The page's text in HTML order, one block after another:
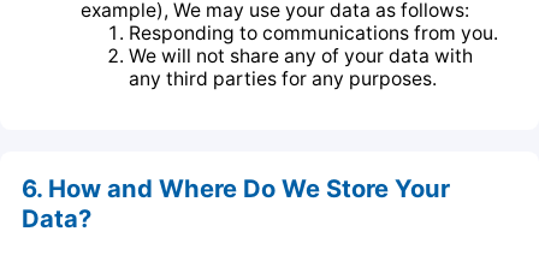
example), We may use your data as follows:
Responding to communications from you.
We will not share any of your data with
any third parties for any purposes.
6. How and Where Do We Store Your
Data?